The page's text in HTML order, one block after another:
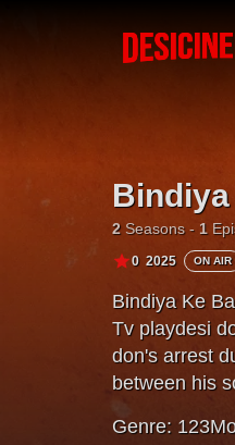
2 Seasons - 1
0 2025 ON AIR
Bindiya Ke
Tv playdesi
don's arrest
between his
officer
Genre: